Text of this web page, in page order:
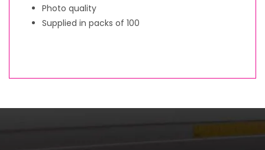
Photo quality
Supplied in packs of 100